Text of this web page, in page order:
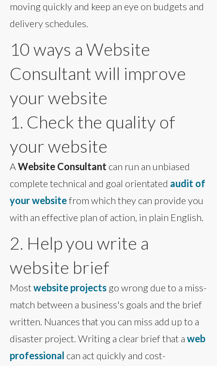
moving quickly and keep an eye on budgets and
delivery schedules.
10 ways a Website
Consultant will improve
your website
1. Check the quality of
your website
AWebsite Consultant can run an unbiased
complete technical and goal orientated audit of
your websitefrom which they can provide you
with an effective plan of action, in plain English.
2. Help you write a
website brief
Mostwebsite projects go wrong due to a miss-
match between a business's goals and the brief
written. Nuances that you can miss add up to a
disaster project. Writing a clear brief that a web
professional can act quickly and cost-